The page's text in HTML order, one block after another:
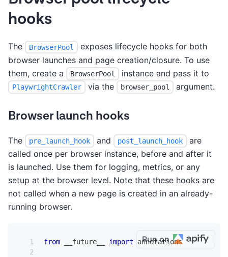
hooks
The BrowserPool
exposes lifecycle hooks for both
browser launches and page creation/closure. To use
them, create a
BrowserPool instance and pass it to
PlaywrightCrawler via the browser_pool argument.
Browser launch hooks
The pre_launch_hook and post_launch_hook
are
called once per browser instance, before and after it
is launched. Use them for logging, metrics, or any
setup at the browser level. Note that these hooks are
not called when a new page is created in an already-
running browser.
Run on
from __future__ import annotations